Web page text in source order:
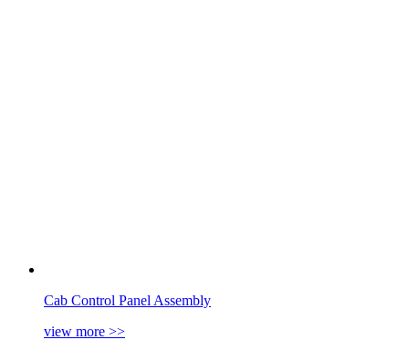
Cab Control Panel Assembly
view more >>